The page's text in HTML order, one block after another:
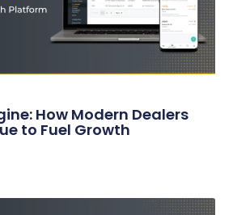
How Modern Dealers
to Fuel Growth